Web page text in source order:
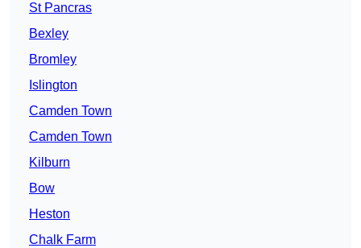
St Pancras
Bexley
Bromley
Islington
Camden Town
Camden Town
Kilburn
Bow
Heston
Chalk Farm